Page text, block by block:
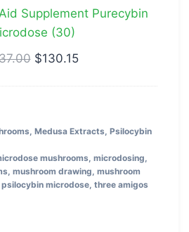
Microdose
(30)
Supplement Purecybin
(30)
$130.15
, Medusa Extracts, Psilocybin
mushrooms, microdosing,
, mushroom drawing, mushroom
psilocybin microdose, three amigos